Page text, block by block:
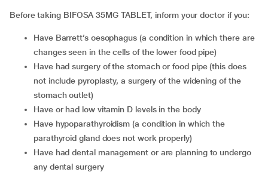
Before taking BIFOSA 35MG TABLET, inform your doctor if you:
Have Barrett’s oesophagus (a condition in which there are
changes seen in the cells of the lower food pipe)
Have had surgery of the stomach or food pipe (this does
not include pyroplasty, a surgery of the widening of the
stomach outlet)
Have or had low vitamin D levels in the body
Have hypoparathyroidism (a condition in which the
parathyroid gland does not work properly)
Have had dental management or are planning to undergo
any dental surgery